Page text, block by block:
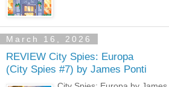
March 16, 2026
REVIEW City Spies: Europa
(City Spies #7) by James Ponti